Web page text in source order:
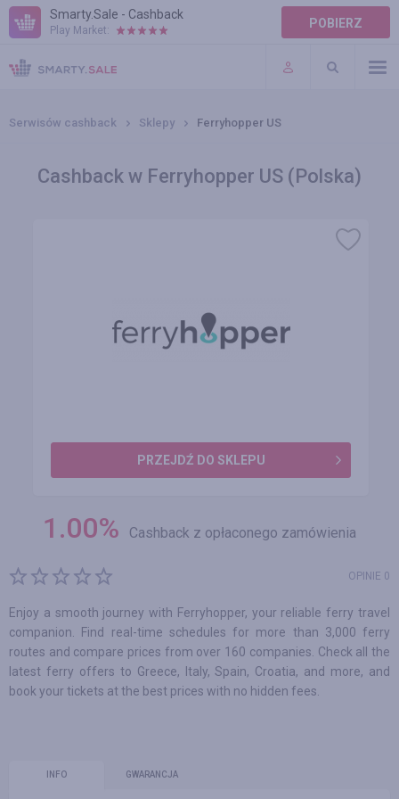
Smarty.Sale - Cashback
Play Market: POBIERZ
POMOC
WARUNKI
Serwisów cashback Sklepy Ferryhopper US
Cashback w Ferryhopper US (Polska)
PRZEJDŹ DO SKLEPU
1.00% Cashback z opłaconego zamówienia
OPINIE 0
Enjoy a smooth journey with Ferryhopper, your reliable ferry travel
companion. Find real-time schedules for more than 3,000 ferry
routes and compare prices from over 160 companies. Check all the
latest ferry offers to Greece, Italy, Spain, Croatia, and more, and
book your tickets at the best prices with no hidden fees.
INFO GWARANCJA